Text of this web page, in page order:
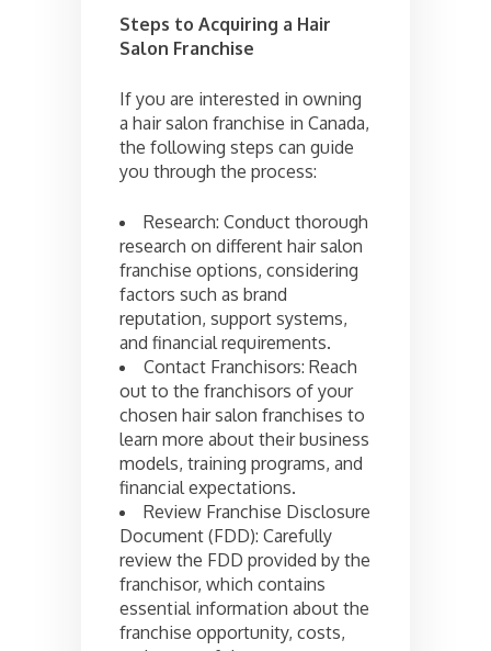
Steps to Acquiring a Hair
Salon Franchise
If you are interested in owning
a hair salon franchise in Canada,
the following steps can guide
you through the process:
Research: Conduct thorough
research on different hair salon
franchise options, considering
factors such as brand
reputation, support systems,
and financial requirements.
Contact Franchisors: Reach
out to the franchisors of your
chosen hair salon franchises to
learn more about their business
models, training programs, and
financial expectations.
Review Franchise Disclosure
Document (FDD): Carefully
review the FDD provided by the
franchisor, which contains
essential information about the
franchise opportunity, costs,